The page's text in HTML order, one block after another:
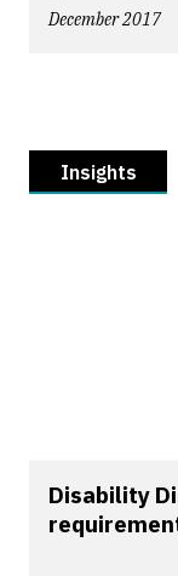
December 2017
Insights
Disability